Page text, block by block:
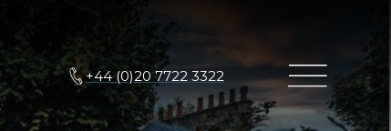
+44 (0)20 7722 3322